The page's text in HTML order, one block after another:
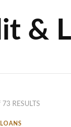
&
RESULTS